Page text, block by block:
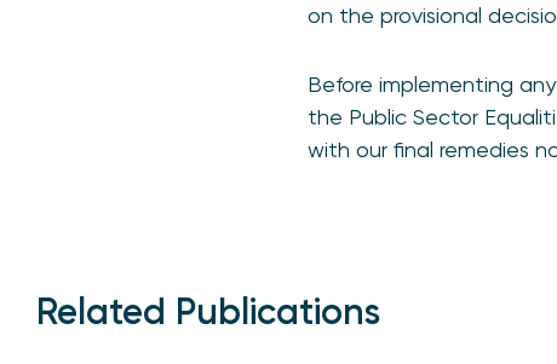
on the provisional
Before implementing
the Public Sector
with our final remedies
Related Publications